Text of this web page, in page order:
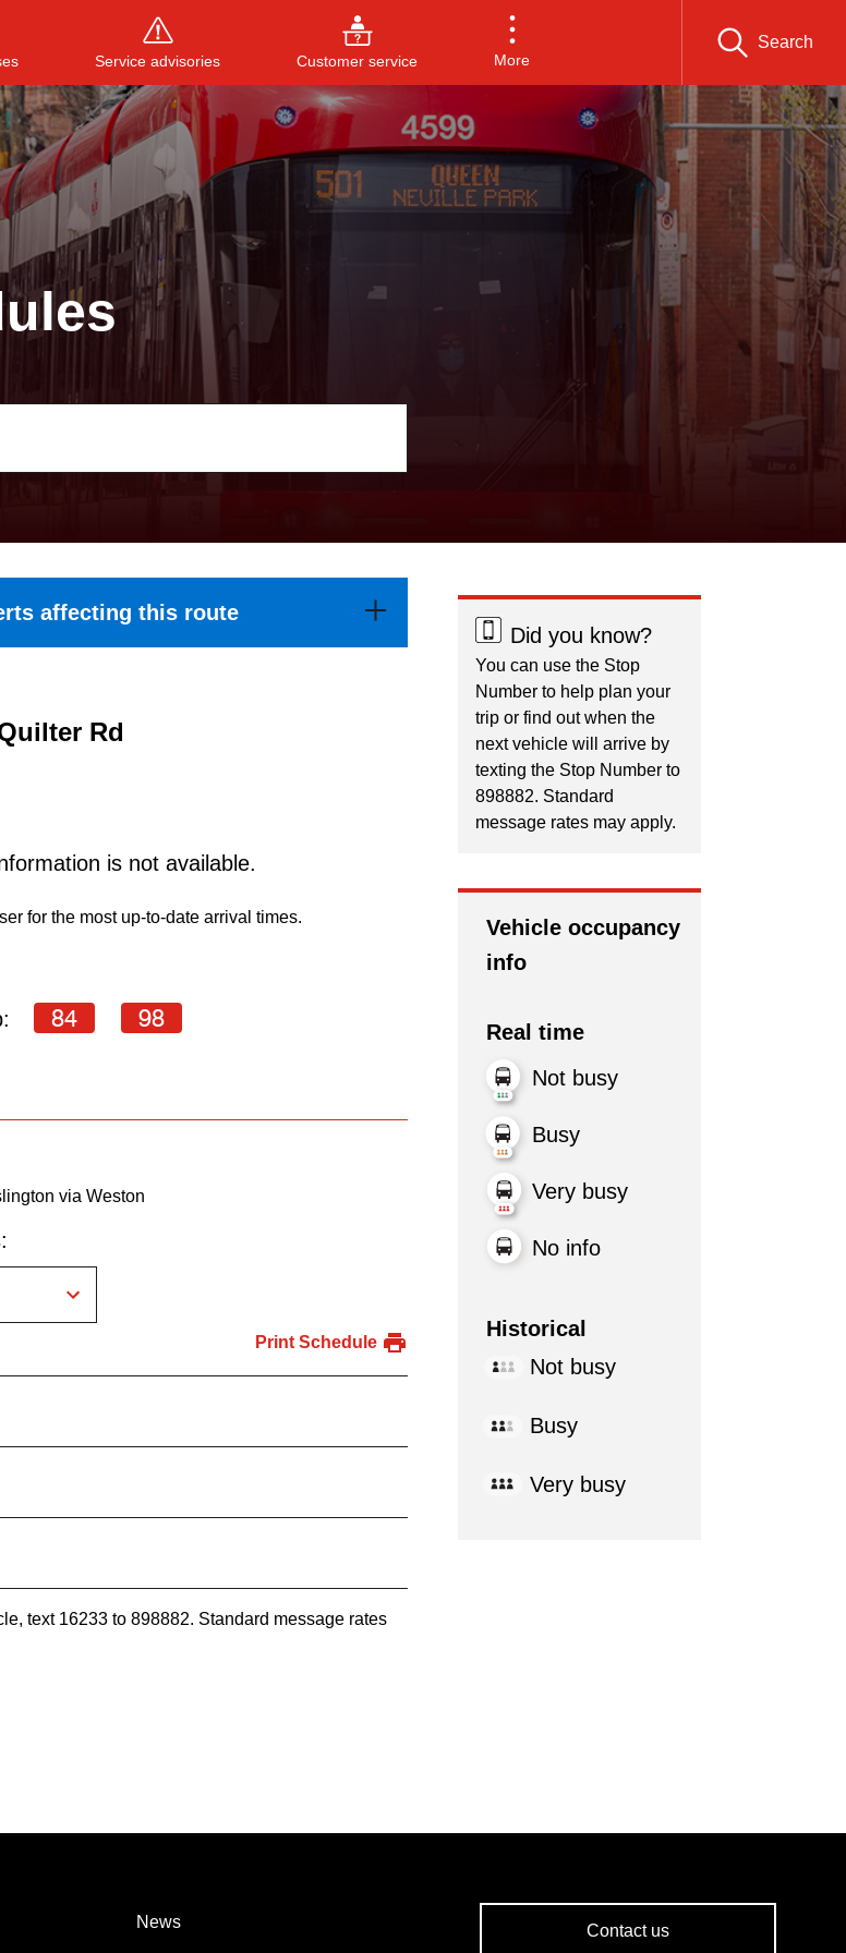
Service advisories Customer service More
Search
to search, or ESC to close
affecting this route
Rd
is not available.
for the most up-to-date arrival times.
84 98
via Weston
Print Schedule
text 16233 to 898882. Standard message rates
Did you know?
You can use the Stop
Number to help plan your
trip or find out when the
next vehicle will arrive by
texting the Stop Number to
898882. Standard
message rates may apply.
Vehicle occupancy
info
Real time
Not busy
Busy
Very busy
No info
Historical
Not busy
Busy
Very busy
News Contact us